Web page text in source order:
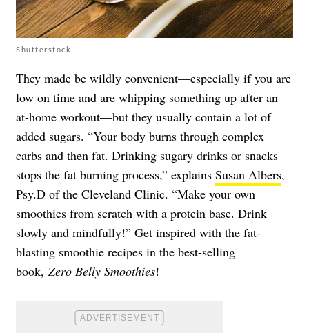
Shutterstock
They made be wildly convenient—especially if you are
low on time and are whipping something up after an
at-home workout—but they usually contain a lot of
added sugars. “Your body burns through complex
carbs and then fat. Drinking sugary drinks or snacks
stops the fat burning process,” explains Susan Albers,
Psy.D of the Cleveland Clinic. “Make your own
smoothies from scratch with a protein base. Drink
slowly and mindfully!” Get inspired with the fat-
blasting smoothie recipes in the best-selling
book, Zero Belly Smoothies!